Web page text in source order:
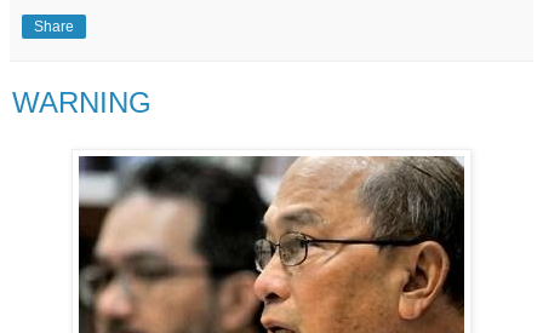
Share
WARNING